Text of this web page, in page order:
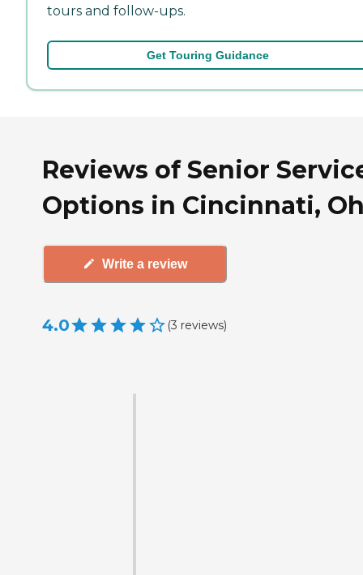
tours and follow-ups.
Get Touring Guidance
Reviews of Senior
Options in Cincinnati,
Write a review
4.0 (3 reviews)